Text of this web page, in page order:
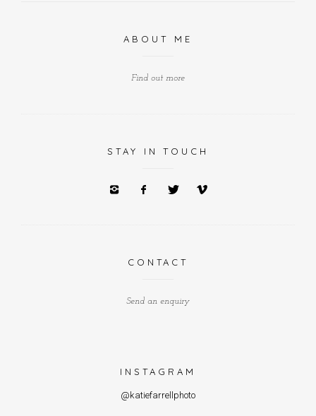
ABOUT ME
Find out more
STAY IN TOUCH
CONTACT
Send an enquiry
INSTAGRAM
@katiefarrellphoto